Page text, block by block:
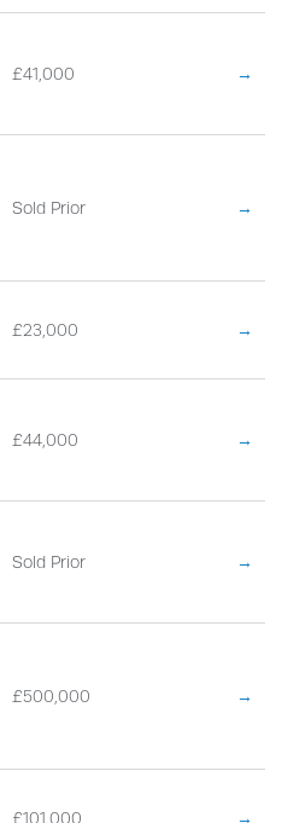
£41,000 →
Sold Prior →
£23,000 →
£44,000 →
Sold Prior →
£500,000 →
£101,000 →